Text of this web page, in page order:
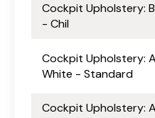
Cockpit Upholstery:
- Chil
Cockpit Upholstery:
White - Standard
Cockpit Upholstery: